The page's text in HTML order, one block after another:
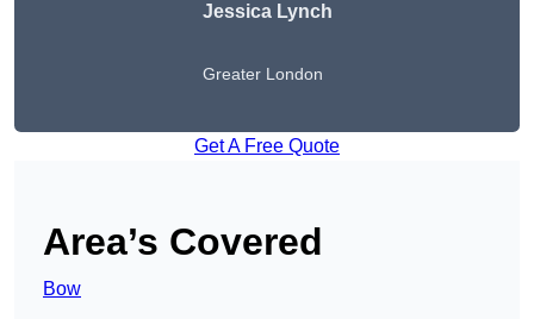
Jessica Lynch
Greater London
Get A Free Quote
Area’s Covered
Bow